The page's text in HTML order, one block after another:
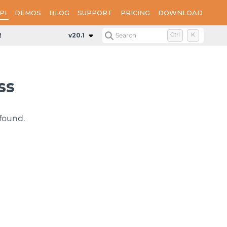
DEMOS BLOG SUPPORT PRICING DOWNLOAD
v20.1 Search Ctrl K